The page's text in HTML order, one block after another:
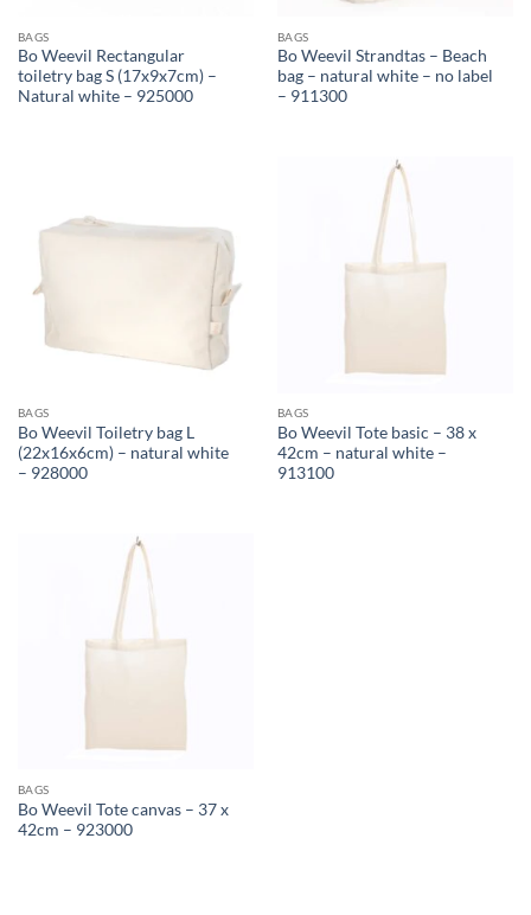
BAGS
Bo Weevil Rectangular
toiletry bag S (17x9x7cm) –
Natural white – 925000
BAGS
Bo Weevil Strandtas – Beach
bag – natural white – no label
– 911300
BAGS
Bo Weevil Toiletry bag L
(22x16x6cm) – natural white
– 928000
BAGS
Bo Weevil Tote basic – 38 x
42cm – natural white –
913100
BAGS
Bo Weevil Tote canvas – 37 x
42cm – 923000